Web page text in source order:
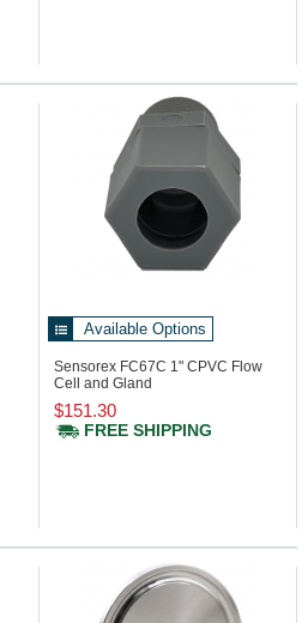
Available Options
Sensorex FC67C 1" CPVC Flow
Cell and Gland
$151.30
FREE SHIPPING